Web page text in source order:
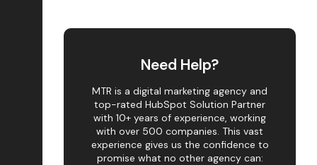
Need Help?
MTR is a digital marketing agency and
top-rated HubSpot Solution Partner
with 10+ years of experience, working
with over 500 companies. This vast
experience gives us the confidence to
promise what no other agency can: